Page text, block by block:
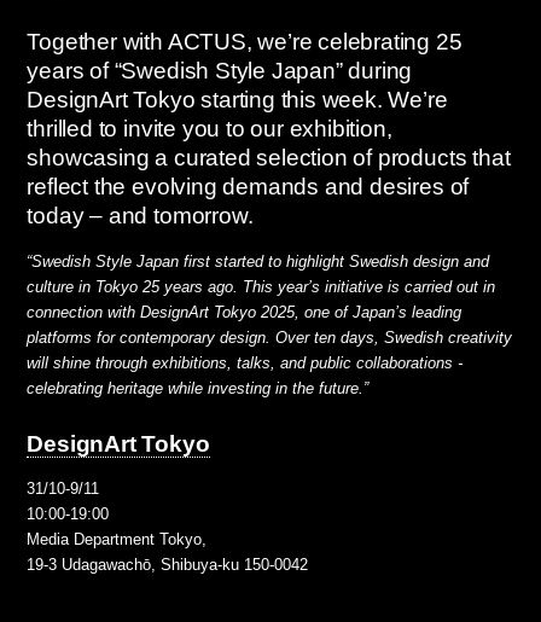
Together with ACTUS, we’re celebrating 25
years of “Swedish Style Japan” during
DesignArt Tokyo starting this week. We’re
thrilled to invite you to our exhibition,
showcasing a curated selection of products that
reflect the evolving demands and desires of
today – and tomorrow.
“Swedish Style Japan first started to highlight Swedish design and
culture in Tokyo 25 years ago. This year’s initiative is carried out in
connection with DesignArt Tokyo 2025, one of Japan’s leading
platforms for contemporary design. Over ten days, Swedish creativity
will shine through exhibitions, talks, and public collaborations -
celebrating heritage while investing in the future.”
DesignArt Tokyo
31/10-9/11
10:00-19:00
Media Department Tokyo,
19-3 Udagawachō, Shibuya-ku 150-0042